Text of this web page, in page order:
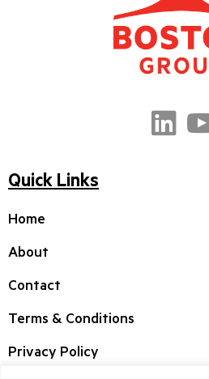
Quick Links
Home
About
Contact
Terms & Conditions
Privacy Policy